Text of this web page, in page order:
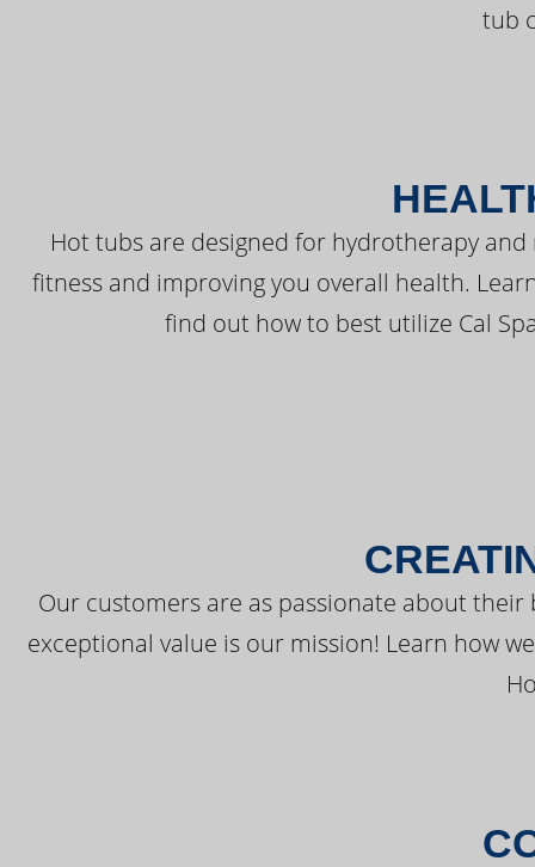
tub
Hot tubs are designed for hydrotherapy
fitness and improving you overall health.
find out how to best utilize Cal
Our customers are as passionate about
exceptional value is our mission! Learn how